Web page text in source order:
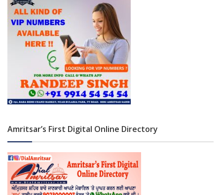
Amritsar’s First Digital Online Directory